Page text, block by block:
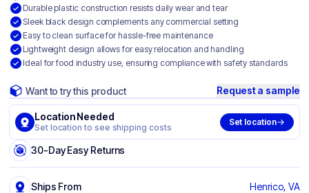
Durable plastic construction resists daily wear and tear
Sleek black design complements any commercial setting
Easy to clean surface for hassle-free maintenance
Lightweight design allows for easy relocation and handling
Ideal for food industry use, ensuring compliance with safety standards
Want to try this product Request a sample
Location Needed
Set location to see shipping costs
Set location
30-Day Easy Returns
Ships From Henrico, VA